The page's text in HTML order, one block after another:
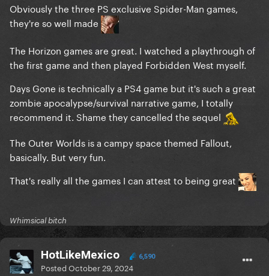
Obviously the three PS exclusive Spider-Man games,
they're so well made
The Horizon games are great. I watched a playthrough of
the first game and then played Forbidden West myself.
Days Gone is technically a PS4 game but it's such a great
zombie apocalypse/survival narrative game, I totally
recommend it. Shame they cancelled the sequel
The Outer Worlds is a campy space themed Fallout,
basically. But very fun.
That's really all the games I can attest to being great
Whimsical bitch
HotLikeMexico 6,590
PostedOctober 29, 2024